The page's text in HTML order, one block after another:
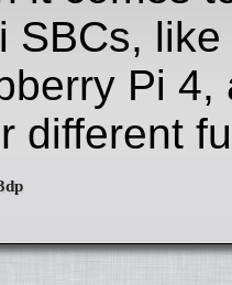
SBCs,
Pi 4,
different